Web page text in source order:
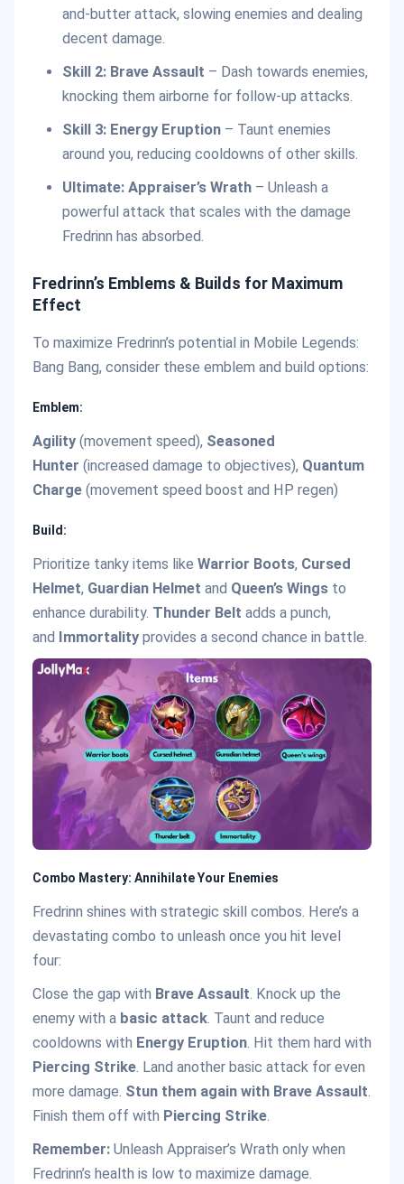
and-butter attack, slowing enemies and dealing
decent damage.
Skill 2: Brave Assault – Dash towards enemies,
knocking them airborne for follow-up attacks.
Skill 3: Energy Eruption– Taunt enemies
around you, reducing cooldowns of other skills.
Ultimate: Appraiser’s Wrath– Unleash a
powerful attack that scales with the damage
Fredrinn has absorbed.
Fredrinn’s Emblems & Builds for Maximum
Effect
To maximize Fredrinn’s potential in Mobile Legends:
Bang Bang, consider these emblem and build options:
Emblem:
Agility (movement speed), Seasoned
Hunter (increased damage to objectives), Quantum
Charge (movement speed boost and HP regen)
Build:
Prioritize tanky items like Warrior Boots, Cursed
Helmet, Guardian Helmet and Queen’s Wings to
enhance durability. Thunder Belt adds a punch,
and
Immortality provides a second chance in battle.
Combo Mastery: Annihilate Your Enemies
Fredrinn shines with strategic skill combos. Here’s a
devastating combo to unleash once you hit level
four:
Close the gap with Brave Assault. Knock up the
enemy with a basic attack. Taunt and reduce
cooldowns with Energy Eruption. Hit them hard with
Piercing Strike. Land another basic attack for even
more damage. Stun them again with Brave Assault.
Finish them off with Piercing Strike.
Remember: Unleash Appraiser’s Wrath only when
Fredrinn’s health is low to maximize damage.